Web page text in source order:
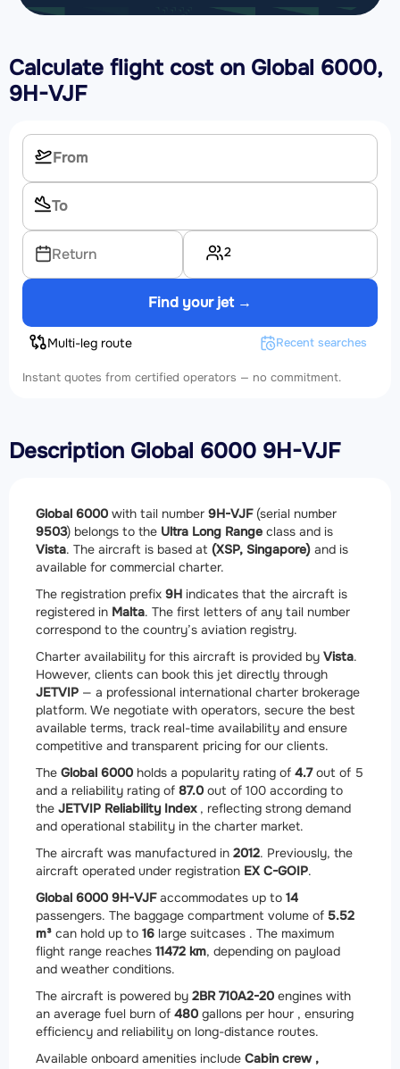
Calculate flight cost on Global 6000,
9H-VJF
Return 2
Find your jet →
Multi-leg route Recent searches
Instant quotes from certified operators — no commitment.
Description Global 6000 9H-VJF
Global 6000 with tail number 9H-VJF(serial number
9503) belongs to the Ultra Long Range class and is
Vista. The aircraft is based at (XSP, Singapore) and is
available for commercial charter.
The registration prefix 9H indicates that the aircraft is
registered in Malta. The first letters of any tail number
correspond to the country’s aviation registry.
Charter availability for this aircraft is provided by Vista.
However, clients can book this jet directly through
JETVIP — a professional international charter brokerage
platform. We negotiate with operators, secure the best
available terms, track real-time availability and ensure
competitive and transparent pricing for our clients.
The Global 6000 holds a popularity rating of 4.7out of 5
and a reliability rating of 87.0 out of 100 according to
the JETVIP Reliability Index, reflecting strong demand
and operational stability in the charter market.
The aircraft was manufactured in 2012. Previously, the
aircraft operated under registration EX C-GOIP.
Global 6000 9H-VJFaccommodates up to 14
passengers. The baggage compartment volume of 5.52
m³ can hold up to 16 large suitcases . The maximum
flight range reaches 11472 km, depending on payload
and weather conditions.
The aircraft is powered by 2BR 710A2-20 engines with
an average fuel burn of 480 gallons per hour , ensuring
efficiency and reliability on long-distance routes.
Available onboard amenities include Cabin crew ,